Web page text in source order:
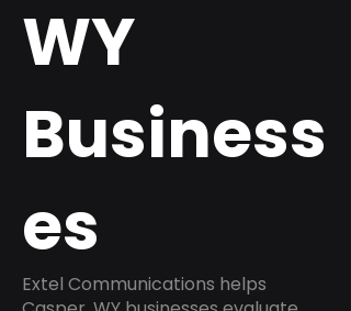
WY
Business
es
Extel Communications helps